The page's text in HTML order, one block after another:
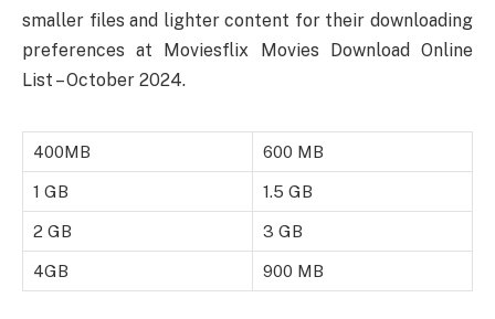
smaller files and lighter content for their downloading
preferences at Moviesflix Movies Download Online
List – October 2024.
400MB 600 MB
1 GB 1.5 GB
2 GB 3 GB
4GB 900 MB